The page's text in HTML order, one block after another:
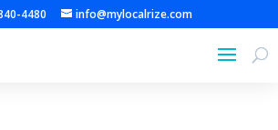
4480 info@mylocalrize.com